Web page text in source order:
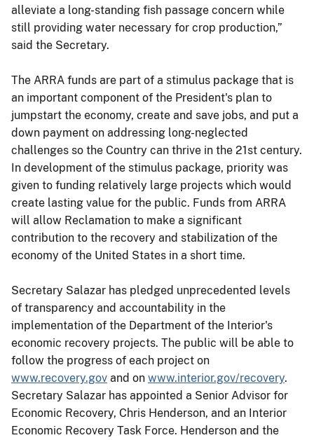
alleviate a long-standing fish passage concern while
still providing water necessary for crop production,”
said the Secretary.
The ARRA funds are part of a stimulus package that is
an important component of the President's plan to
jumpstart the economy, create and save jobs, and put a
down payment on addressing long-neglected
challenges so the Country can thrive in the 21st century.
In development of the stimulus package, priority was
given to funding relatively large projects which would
create lasting value for the public. Funds from ARRA
will allow Reclamation to make a significant
contribution to the recovery and stabilization of the
economy of the United States in a short time.
Secretary Salazar has pledged unprecedented levels
of transparency and accountability in the
implementation of the Department of the Interior's
economic recovery projects. The public will be able to
follow the progress of each project on
www.recovery.gov and on www.interior.gov/recovery.
Secretary Salazar has appointed a Senior Advisor for
Economic Recovery, Chris Henderson, and an Interior
Economic Recovery Task Force. Henderson and the